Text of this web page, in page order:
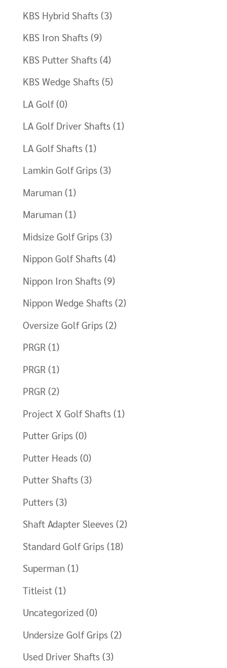
KBS Hybrid Shafts (3)
KBS Iron Shafts (9)
KBS Putter Shafts (4)
KBS Wedge Shafts (5)
LA Golf (0)
LA Golf Driver Shafts (1)
LA Golf Shafts (1)
Lamkin Golf Grips (3)
Maruman (1)
Maruman (1)
Midsize Golf Grips (3)
Nippon Golf Shafts (4)
Nippon Iron Shafts (9)
Nippon Wedge Shafts (2)
Oversize Golf Grips (2)
PRGR (1)
PRGR (1)
PRGR (2)
Project X Golf Shafts (1)
Putter Grips (0)
Putter Heads (0)
Putter Shafts (3)
Putters (3)
Shaft Adapter Sleeves (2)
Standard Golf Grips (18)
Superman (1)
Titleist (1)
Uncategorized (0)
Undersize Golf Grips (2)
Used Driver Shafts (3)